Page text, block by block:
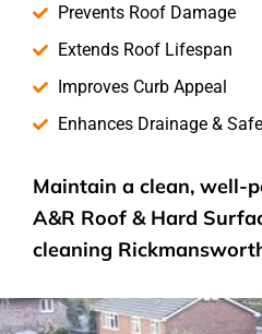
Prevents Roof Damage
Extends Roof Lifespan
Improves Curb Appeal
Enhances Drainage &
Maintain a clean, well-
A&R Roof & Hard
cleaning